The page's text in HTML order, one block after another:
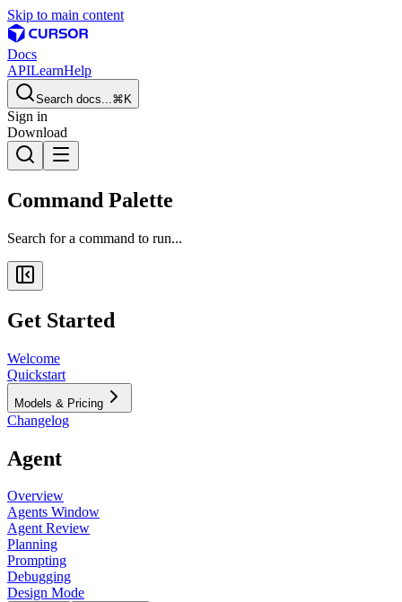
Skip to main content
Docs
APILearnHelp
Search docs...⌘K
Sign in
Download
Command Palette
Search for a command to run...
Get Started
Welcome
Quickstart
Models & Pricing
Changelog
Agent
Overview
Agents Window
Agent Review
Planning
Prompting
Debugging
Design Mode